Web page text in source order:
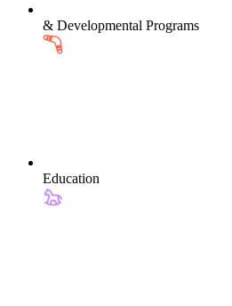
& Developmental Programs
Education